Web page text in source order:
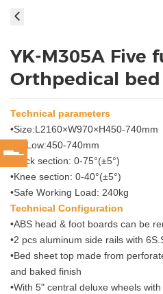
YK-M305A Five
Orthpedical bed
Technical parameters
•Size:L2160×W970×H450-740mm
•Hi-Low:450-740mm
•Back section: 0-75°(±5°)
•Knee section: 0-40°(±5°)
•Safe Working Load: 240kg
Technical Configuration
•ABS head & foot boards can be
•2 pcs aluminum side rails with
•Bed sheet top made from
and baked finish
•With 5" central deluxe wheels